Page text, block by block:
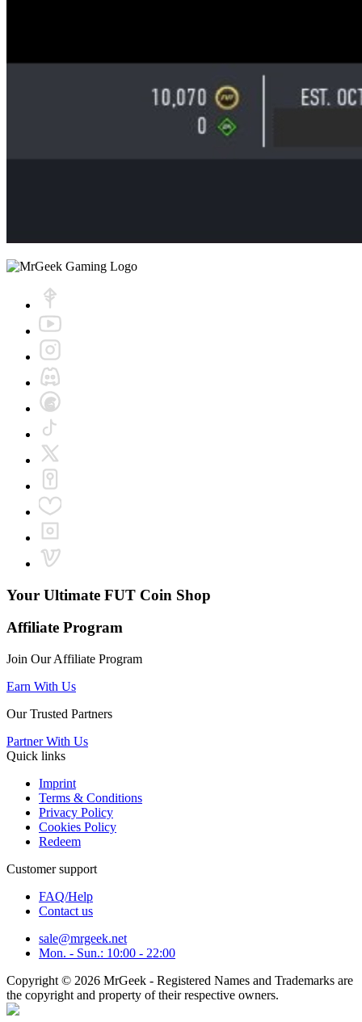
Your Ultimate FUT Coin Shop
Affiliate Program
Join Our Affiliate Program
Earn With Us
Our Trusted Partners
Partner With Us
Quick links
Imprint
Terms & Conditions
Privacy Policy
Cookies Policy
Redeem
Customer support
FAQ/Help
Contact us
sale@mrgeek.net
Mon. - Sun.: 10:00 - 22:00
Copyright © 2026 MrGeek - Registered Names and Trademarks are
the copyright and property of their respective owners.